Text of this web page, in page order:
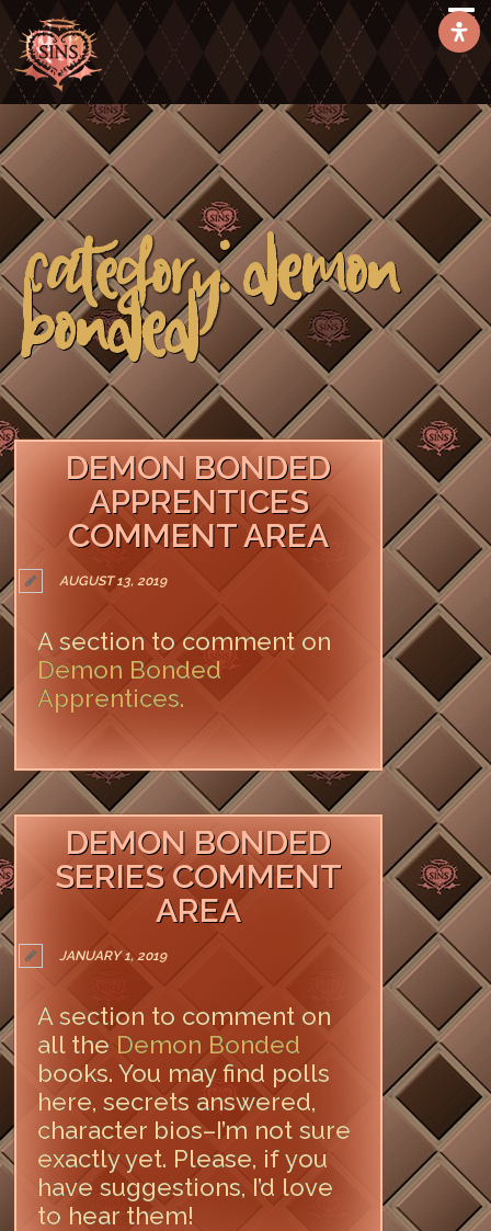
Category:Demon
Bonded
DEMON BONDED
APPRENTICES
COMMENT AREA
AUGUST 13, 2019
A section to comment on
Demon Bonded
Apprentices.
DEMON BONDED
SERIES COMMENT
AREA
JANUARY 1, 2019
A section to comment on
all the Demon Bonded
books. You may find polls
here, secrets answered,
character bios–I’m not sure
exactly yet. Please, if you
have suggestions, I’d love
to hear them!